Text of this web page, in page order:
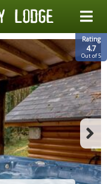
Rating
4.7
Out of 5